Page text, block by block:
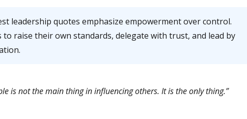
leadership quotes emphasize empowerment over control.
raise their own standards, delegate with trust, and lead by
is not the main thing in influencing others. It is the only thing.”